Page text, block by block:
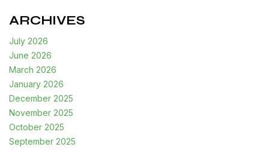
ARCHIVES
July 2026
June 2026
March 2026
January 2026
December 2025
November 2025
October 2025
September 2025